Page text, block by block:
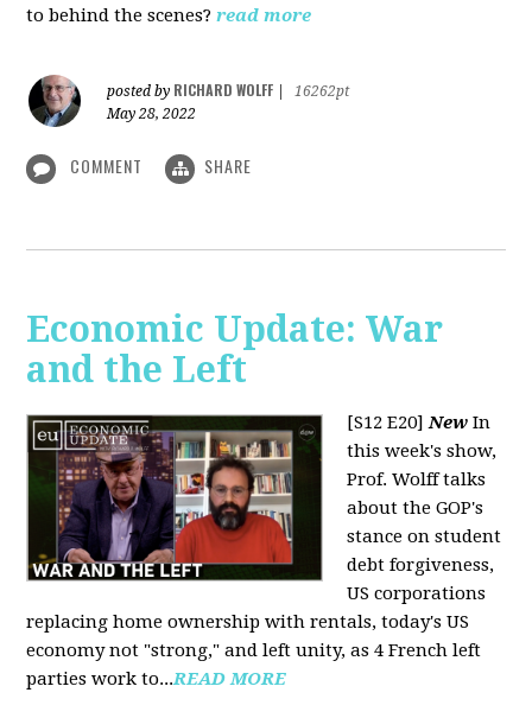
to behind the scenes? read more
posted by RICHARD WOLFF
16262pt
May 28, 2022
COMMENT SHARE
Economic Update: War
and the Left
[S12 E20]New In
this week's show,
Prof. Wolff talks
about the GOP's
stance on student
debt forgiveness,
US corporations
replacing home ownership with rentals, today's US
economy not "strong," and left unity, as 4 French left
parties work to...READ MORE